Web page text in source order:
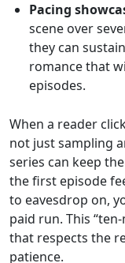
Pacing
scene over
they can
romance that
episodes.
When a reader
not just sampling
series can keep
the first episode
to eavesdrop on,
paid run. This
that respects the
patience.